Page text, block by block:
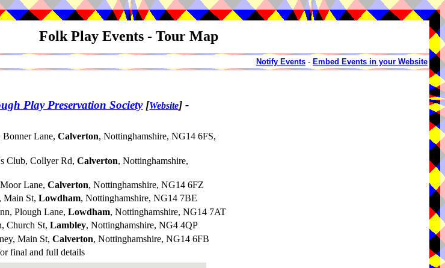
Folk Play Events - Tour Map
Notify Events - Embed Events in your Website
Play Preservation Society [Website] -
Bonner Lane, Calverton, Nottinghamshire, NG14 6FS,
Club, Collyer Rd, Calverton, Nottinghamshire,
Lane, Calverton, Nottinghamshire, NG14 6FZ
Main St, Lowdham, Nottinghamshire, NG14 7BE
Plough Lane, Lowdham, Nottinghamshire, NG14 7AT
Church St, Lambley, Nottinghamshire, NG4 4QP
Main St, Calverton, Nottinghamshire, NG14 6FB
final and full details